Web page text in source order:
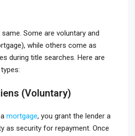
Some are voluntary and
while others come as
during title searches. Here are
(Voluntary)
mortgage, you grant the lender a
as security for repayment. Once